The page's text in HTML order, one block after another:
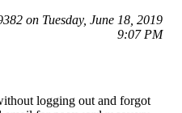
on Tuesday, June 18, 2019
9:07 PM
logging out and forgot